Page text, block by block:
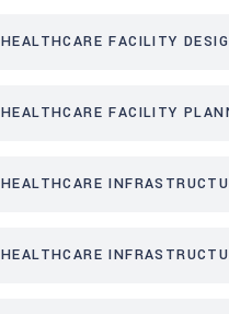
HEALTHCARE FACILITY
HEALTHCARE FACILITY
HEALTHCARE
HEALTHCARE